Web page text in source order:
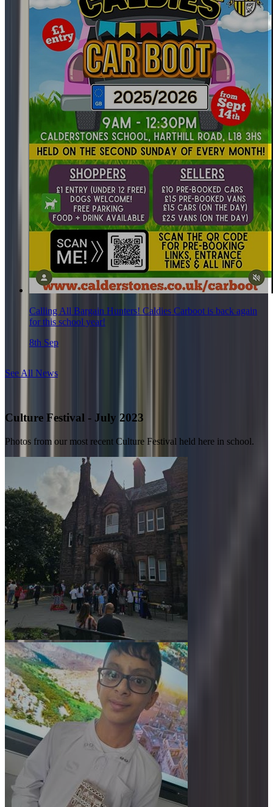
Calling All Bargain Hunters! Caldies Carboot is back again
for this school year!
8th Sep
See All News
Culture Festival - July 2023
Photos from our most recent Culture Festival held here in school.